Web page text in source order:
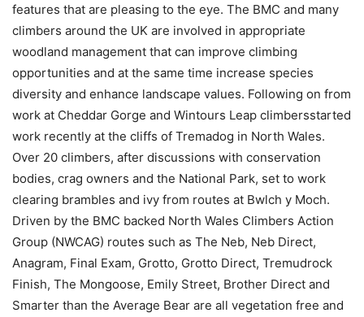
features that are pleasing to the eye. The BMC and many
climbers around the UK are involved in appropriate
woodland management that can improve climbing
opportunities and at the same time increase species
diversity and enhance landscape values. Following on from
work at Cheddar Gorge and Wintours Leap climbersstarted
work recently at the cliffs of Tremadog in North Wales.
Over 20 climbers, after discussions with conservation
bodies, crag owners and the National Park, set to work
clearing brambles and ivy from routes at Bwlch y Moch.
Driven by the BMC backed North Wales Climbers Action
Group (NWCAG) routes such as The Neb, Neb Direct,
Anagram, Final Exam, Grotto, Grotto Direct, Tremudrock
Finish, The Mongoose, Emily Street, Brother Direct and
Smarter than the Average Bear are all vegetation free and